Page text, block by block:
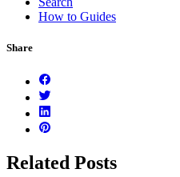
How to Guides
Share
Related Posts